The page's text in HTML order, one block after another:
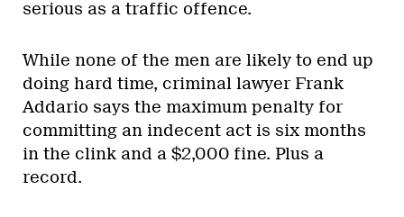
serious as a traffic offence.
While none of the men are likely to end up
doing hard time, criminal lawyer Frank
Addario says the maximum penalty for
committing an indecent act is six months
in the clink and a $2,000 fine. Plus a
record.